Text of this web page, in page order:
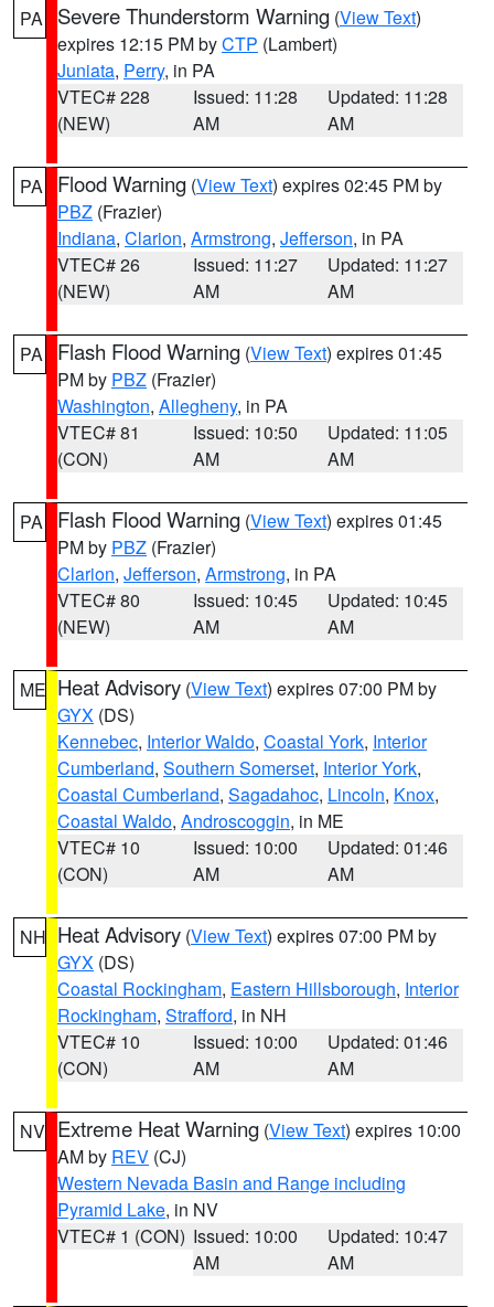
PA Severe Thunderstorm Warning (View Text)
expires 12:15 PM byCTP (Lambert)
Juniata, Perry, in PA
VTEC# 228
(NEW)
Issued: 11:28
AM
Updated: 11:28
AM
PA Flood Warning (View Text) expires 02:45 PM by
PBZ (Frazier)
Indiana, Clarion, Armstrong, Jefferson, in PA
VTEC# 26
(NEW)
Issued: 11:27
AM
Updated: 11:27
AM
PA Flash Flood Warning (View Text) expires 01:45
PM by PBZ (Frazier)
Washington, Allegheny, in PA
VTEC# 81
(CON)
Issued: 10:50
AM
Updated: 11:05
AM
PA Flash Flood Warning (View Text) expires 01:45
PM by PBZ (Frazier)
Clarion, Jefferson, Armstrong, in PA
VTEC# 80
(NEW)
Issued: 10:45
AM
Updated: 10:45
AM
ME Heat Advisory (View Text) expires 07:00 PM by
GYX (DS)
Kennebec, Interior Waldo, Coastal York, Interior
Cumberland, Southern Somerset, Interior York,
Coastal Cumberland, Sagadahoc, Lincoln, Knox,
Coastal Waldo, Androscoggin, in ME
VTEC# 10
(CON)
Issued: 10:00
AM
Updated: 01:46
AM
NH Heat Advisory (View Text) expires 07:00 PM by
GYX (DS)
Coastal Rockingham, Eastern Hillsborough, Interior
Rockingham, Strafford, in NH
VTEC# 10
(CON)
Issued: 10:00
AM
Updated: 01:46
AM
NV Extreme Heat Warning (View Text) expires 10:00
AM by REV (CJ)
Western Nevada Basin and Range including
Pyramid Lake, in NV
VTEC# 1 (CON) Issued: 10:00
AM
Updated: 10:47
AM